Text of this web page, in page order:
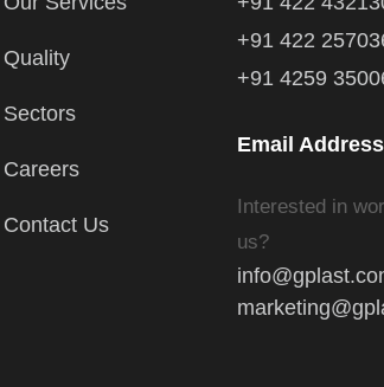
Quality
Sectors
Careers
Contact Us
+91 422
+91 4259
Email Address
Interested in
us?